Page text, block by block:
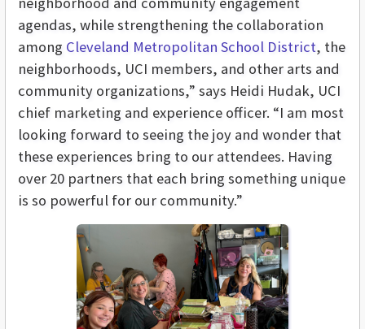
agendas, while strengthening the collaboration
among Cleveland Metropolitan School District, the
neighborhoods, UCI members, and other arts and
community organizations,” says Heidi Hudak, UCI
chief marketing and experience officer. “I am most
looking forward to seeing the joy and wonder that
these experiences bring to our attendees. Having
over 20 partners that each bring something unique
is so powerful for our community.”